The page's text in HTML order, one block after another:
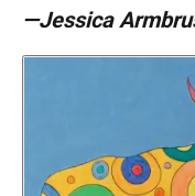
—Jessica